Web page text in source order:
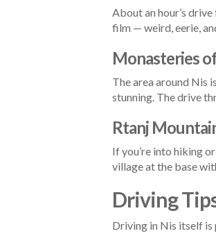
About an hour’s
film — weird, eerie,
Monasteries
The area around Nis
stunning. The drive
Rtanj
If you’re into hiking
village at the base
Driving
Driving in Nis itself